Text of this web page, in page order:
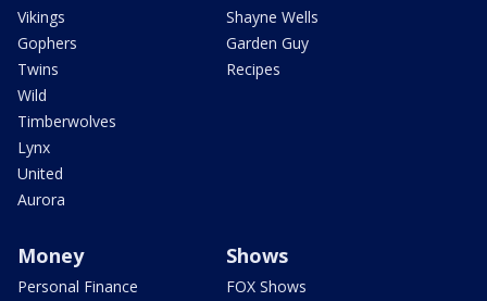
Vikings
Gophers
Twins
Wild
Timberwolves
Lynx
United
Aurora
Shayne Wells
Garden Guy
Recipes
Money
Personal Finance
Shows
FOX Shows